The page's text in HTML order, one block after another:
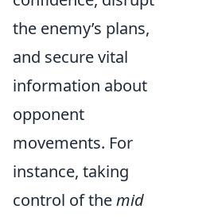
the enemy’s plans,
and secure vital
information about
opponent
movements. For
instance, taking
control of themid